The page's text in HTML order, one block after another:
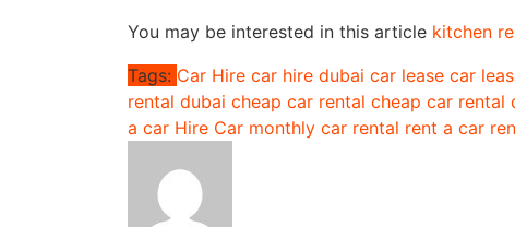
You may be interested in this article kitchen
Tags: Car Hire car hire dubai car lease car
rental dubai cheap car rental cheap car rental
a car Hire Car monthly car rental rent a car